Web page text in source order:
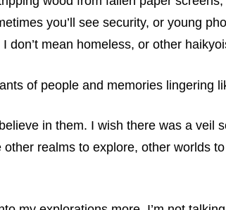
you’ll see security, or young
don’t mean homeless, or other
of people and memories lingering
in them. I wish there was a
realms to explore, other worlds